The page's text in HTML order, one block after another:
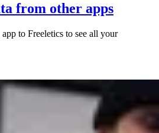
from other apps
to Freeletics to see all your